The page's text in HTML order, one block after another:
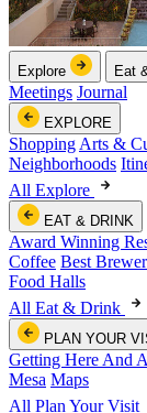
Explore Eat
Meetings Journal
EXPLORE
Shopping Arts &
Neighborhoods
All Explore
EAT & DRINK
Award Winning
Coffee Best
Food Halls
All Eat & Drink
PLAN YOUR
Getting Here And
Mesa Maps
All Plan Your Visit